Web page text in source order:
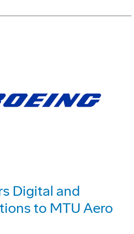
Digital and
to MTU Aero